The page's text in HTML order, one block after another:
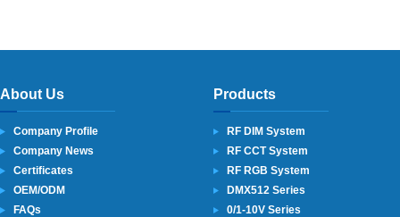
About Us
Company Profile
Company News
Certificates
OEM/ODM
FAQs
Products
RF DIM System
RF CCT System
RF RGB System
DMX512 Series
0/1-10V Series